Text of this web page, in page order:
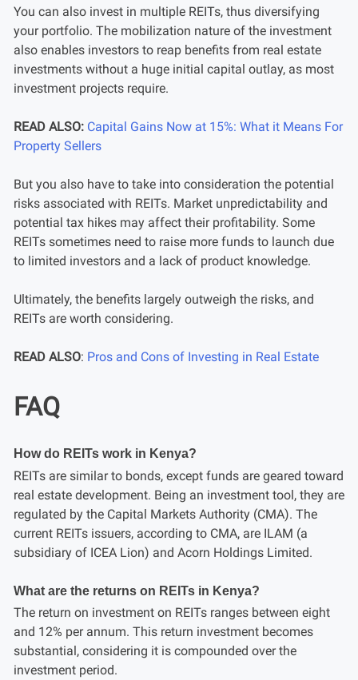
You can also invest in multiple REITs, thus diversifying
your portfolio. The mobilization nature of the investment
also enables investors to reap benefits from real estate
investments without a huge initial capital outlay, as most
investment projects require.
READ ALSO: Capital Gains Now at 15%: What it Means For
Property Sellers
But you also have to take into consideration the potential
risks associated with REITs. Market unpredictability and
potential tax hikes may affect their profitability. Some
REITs sometimes need to raise more funds to launch due
to limited investors and a lack of product knowledge.
Ultimately, the benefits largely outweigh the risks, and
REITs are worth considering.
READ ALSO: Pros and Cons of Investing in Real Estate
FAQ
How do REITs work in Kenya?
REITs are similar to bonds, except funds are geared toward
real estate development. Being an investment tool, they are
regulated by the Capital Markets Authority (CMA). The
current REITs issuers, according to CMA, are ILAM (a
subsidiary of ICEA Lion) and Acorn Holdings Limited.
What are the returns on REITs in Kenya?
The return on investment on REITs ranges between eight
and 12% per annum. This return investment becomes
substantial, considering it is compounded over the
investment period.